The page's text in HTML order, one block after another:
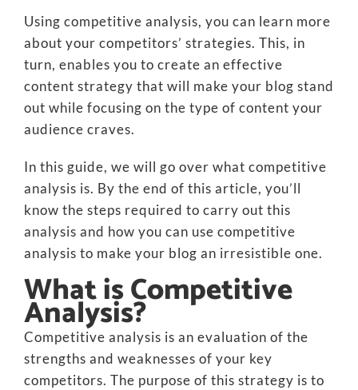
Using competitive analysis, you can learn more
about your competitors’ strategies. This, in
turn, enables you to create an effective
content strategy that will make your blog stand
out while focusing on the type of content your
audience craves.
In this guide, we will go over what competitive
analysis is. By the end of this article, you’ll
know the steps required to carry out this
analysis and how you can use competitive
analysis to make your blog an irresistible one.
What is Competitive
Analysis?
Competitive analysis is an evaluation of the
strengths and weaknesses of your key
competitors. The purpose of this strategy is to